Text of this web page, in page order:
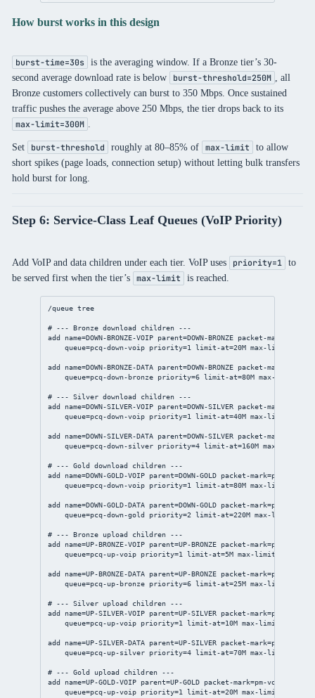
How burst works in this design
burst-time=30s
is the averaging window. If a Bronze tier’s 30-
second average download rate is below
burst-threshold=250M
, all
Bronze customers collectively can burst to 350 Mbps. Once sustained
traffic pushes the average above 250 Mbps, the tier drops back to its
max-limit=300M
Set burst-threshold roughly at 80–85% of max-limit
to allow
short spikes (page loads, connection setup) without letting bulk transfers
hold burst for long.
Step 6: Service-Class Leaf Queues (VoIP Priority)
Add VoIP and data children under each tier. VoIP uses priority=1
to
be served first when the tier’s max-limit is reached.
/queue tree
# --- Bronze download children ---
add
name=DOWN-BRONZE-VOIP parent=DOWN-BRONZE packet-mark
queue=pcq-down-voip priority=1 limit-at=20M max-limit
add name=DOWN-BRONZE-DATA parent=DOWN-BRONZE packet-mark
queue=pcq-down-bronze priority=6 limit-at=80M max-limit
# --- Silver download children ---
add
name=DOWN-SILVER-VOIP parent=DOWN-SILVER packet-mark
queue=pcq-down-voip priority=1 limit-at=40M max-limit
add name=DOWN-SILVER-DATA parent=DOWN-SILVER packet-mark
queue=pcq-down-silver priority=4 limit-at=160M max-limit
# --- Gold download children ---
add
name=DOWN-GOLD-VOIP parent=DOWN-GOLD packet-mark=pm-voip-
queue=pcq-down-voip priority=1 limit-at=80M max-limit
add name=DOWN-GOLD-DATA parent=DOWN-GOLD packet-mark=pm-gold-
queue=pcq-down-gold priority=2 limit-at=220M max-limit
# --- Bronze upload children ---
add
name=UP-BRONZE-VOIP parent=UP-BRONZE packet-mark=pm-voip-
queue=pcq-up-voip priority=1 limit-at=5M max-limit
add name=UP-BRONZE-DATA parent=UP-BRONZE packet-mark=pm-
queue=pcq-up-bronze priority=6 limit-at=25M max-limit
# --- Silver upload children ---
add
name=UP-SILVER-VOIP parent=UP-SILVER packet-mark=pm-voip-
queue=pcq-up-voip priority=1 limit-at=10M max-limit
add name=UP-SILVER-DATA parent=UP-SILVER packet-mark=pm-
queue=pcq-up-silver priority=4 limit-at=70M max-limit
# --- Gold upload children ---
add
name=UP-GOLD-VOIP parent=UP-GOLD packet-mark=pm-voip-up \
queue=pcq-up-voip priority=1 limit-at=20M max-limit